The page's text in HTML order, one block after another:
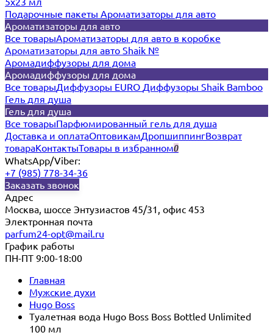
Подарочные пакеты Ароматизаторы для авто
Ароматизаторы для авто
Все товарыАроматизаторы для авто в коробке
Ароматизаторы для авто Shaik №
Аромадиффузоры для дома
Аромадиффузоры для дома
Все товарыДиффузоры EURO Диффузоры Shaik Bamboo
Гель для душа
Гель для душа
Все товарыПарфюмированный гель для душа
Доставка и оплатаОптовикамДропшиппингВозврат
товараКонтактыТовары в избранном0
WhatsApp/Viber:
+7 (985) 778-34-36
Заказать звонок
Адрес
Москва, шоссе Энтузиастов 45/31, офис 453
Электронная почта
parfum24-opt@mail.ru
График работы
ПН-ПТ 9:00-18:00
Главная
Мужские духи
Hugo Boss
Туалетная вода Hugo Boss Boss Bottled Unlimited
100 мл